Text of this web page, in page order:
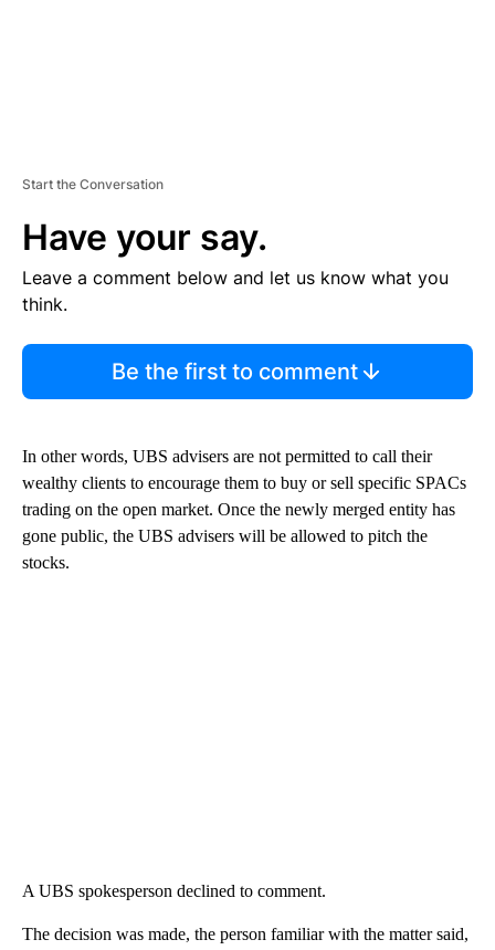
Start the Conversation
Have your say.
Leave a comment below and let us know what you
think.
Be the first to comment
In other words, UBS advisers are not permitted to call their
wealthy clients to encourage them to buy or sell specific SPACs
trading on the open market. Once the newly merged entity has
gone public, the UBS advisers will be allowed to pitch the
stocks.
A UBS spokesperson declined to comment.
The decision was made, the person familiar with the matter said,